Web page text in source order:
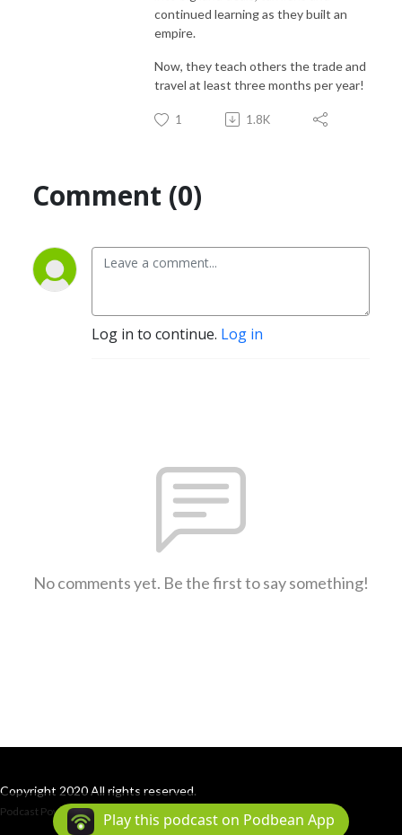
continued learning as they built an
empire.
Now, they teach others the trade and
travel at least three months per year!
1 1.8K
Comment (0)
Log in to continue. Log in
No comments yet. Be the first to say something!
Copyright 2020 All rights reserved.
Podcast Powered By Podbean
Play this podcast on Podbean App